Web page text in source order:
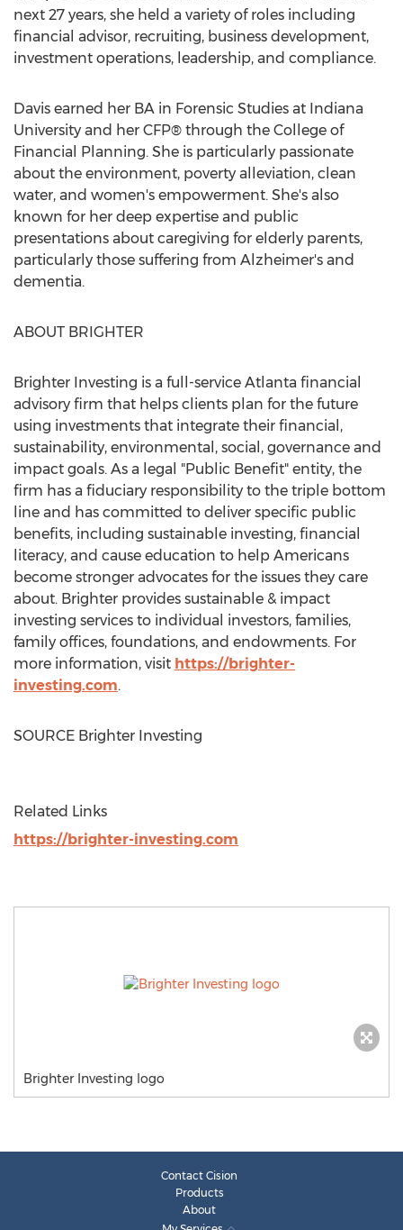
next 27 years, she held a variety of roles including
financial advisor, recruiting, business development,
investment operations, leadership, and compliance.
Davis earned her BA in Forensic Studies at Indiana
University and her CFP® through the College of
Financial Planning. She is particularly passionate
about the environment, poverty alleviation, clean
water, and women's empowerment. She's also
known for her deep expertise and public
presentations about caregiving for elderly parents,
particularly those suffering from Alzheimer's and
dementia.
ABOUT BRIGHTER
Brighter Investing is a full-service Atlanta financial
advisory firm that helps clients plan for the future
using investments that integrate their financial,
sustainability, environmental, social, governance and
impact goals. As a legal "Public Benefit" entity, the
firm has a fiduciary responsibility to the triple bottom
line and has committed to deliver specific public
benefits, including sustainable investing, financial
literacy, and cause education to help Americans
become stronger advocates for the issues they care
about. Brighter provides sustainable & impact
investing services to individual investors, families,
family offices, foundations, and endowments. For
more information, visit https://brighter-
investing.com.
SOURCE Brighter Investing
Related Links
https://brighter-investing.com
Brighter Investing logo
Contact Cision
Products
About